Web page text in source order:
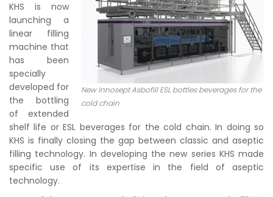
New Innosept Asbofill ESL bottles beverages for the
cold chain
KHS is now
launching a
linear filling
machine that
has been
specially
developed for
the bottling
of extended
shelf life or ESL beverages for the cold chain. In doing so
KHS is finally closing the gap between classic and aseptic
filling technology. In developing the new series KHS made
specific use of its expertise in the field of aseptic
technology.